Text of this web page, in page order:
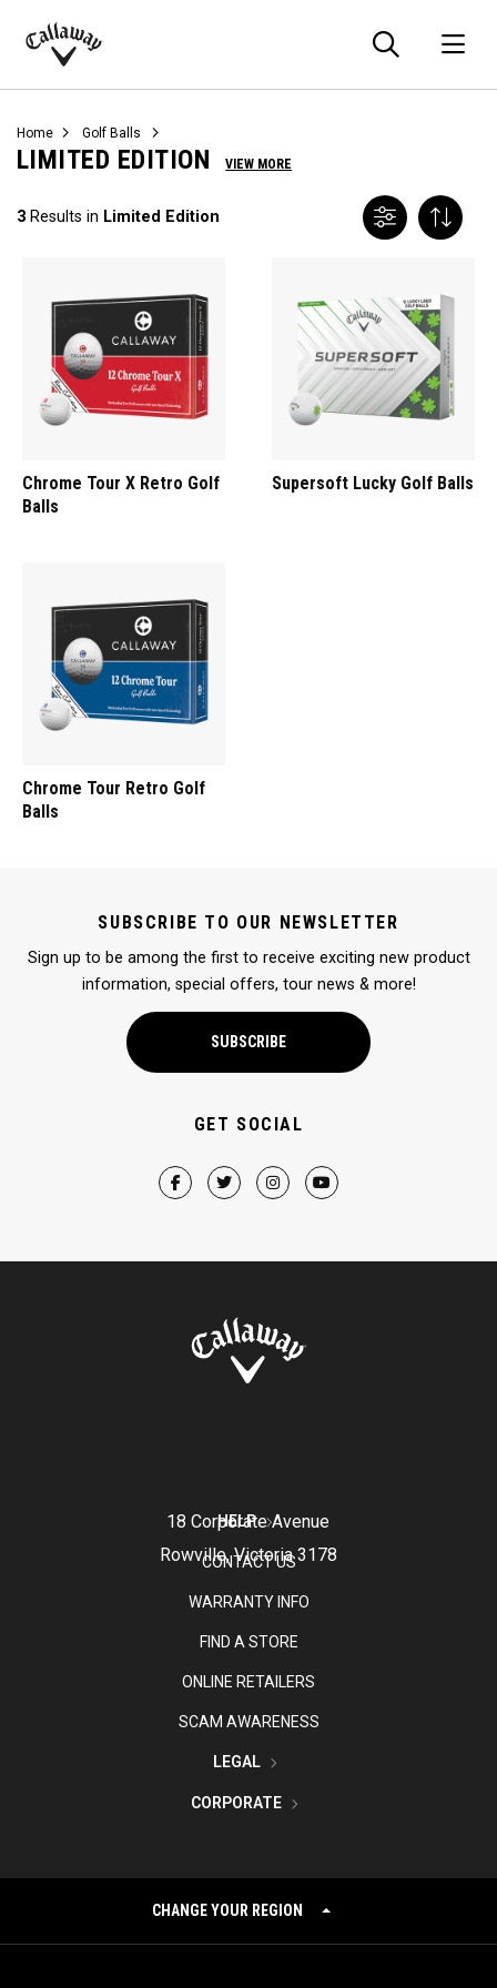
Callaway
Home Golf Balls
LIMITED EDITION VIEW MORE
3 Results in Limited Edition
Chrome Tour X Retro Golf
Balls
Supersoft Lucky Golf Balls
Chrome Tour Retro Golf
Balls
SUBSCRIBE TO OUR NEWSLETTER
Sign up to be among the first to receive exciting new product
information, special offers, tour news & more!
SUBSCRIBE
GET SOCIAL
18 Corporate Avenue
Rowville, Victoria 3178
HELP
CONTACT US
WARRANTY INFO
FIND A STORE
ONLINE RETAILERS
SCAM AWARENESS
LEGAL
CORPORATE
CHANGE YOUR REGION